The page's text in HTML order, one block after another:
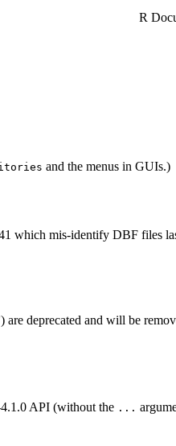
R
and the menus in GUIs.)
which mis-identify DBF files
are deprecated and will be
API (without the ...